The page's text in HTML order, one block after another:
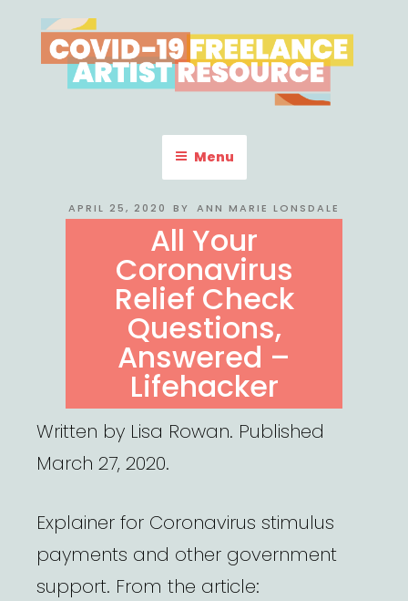
to
content
COVID-19 FREELANCE
ARTIST RESOURCE
Menu
POSTED
APRIL 25, 2020 BY ANN MARIE LONSDALE
All Your
Coronavirus
Relief Check
Questions,
Answered –
Lifehacker
Written by Lisa Rowan. Published
March 27, 2020.
Explainer for Coronavirus stimulus
payments and other government
support. From the article: